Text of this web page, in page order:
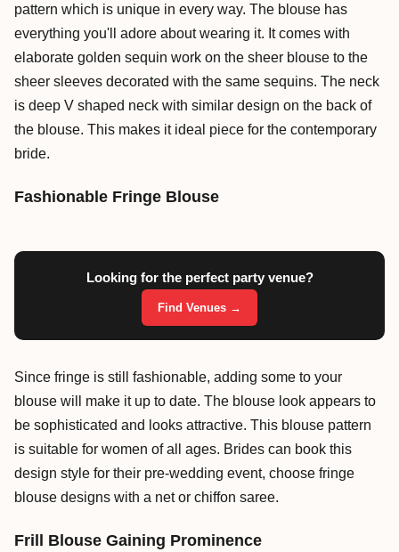
pattern which is unique in every way. The blouse has
everything you'll adore about wearing it. It comes with
elaborate golden sequin work on the sheer blouse to the
sheer sleeves decorated with the same sequins. The neck
is deep V shaped neck with similar design on the back of
the blouse. This makes it ideal piece for the contemporary
bride.
Fashionable Fringe Blouse
Looking for the perfect party venue?
Find Venues →
Since fringe is still fashionable, adding some to your
blouse will make it up to date. The blouse look appears to
be sophisticated and looks attractive. This blouse pattern
is suitable for women of all ages. Brides can book this
design style for their pre-wedding event, choose fringe
blouse designs with a net or chiffon saree.
Frill Blouse Gaining Prominence